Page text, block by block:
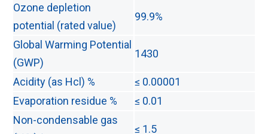
Ozone depletion
potential (rated value)
99.9%
Global Warming Potential
(GWP)
1430
Acidity (as Hcl) %
≤ 0.00001
Evaporation residue %
≤ 0.01
Non-condensable gas
≤ 1.5